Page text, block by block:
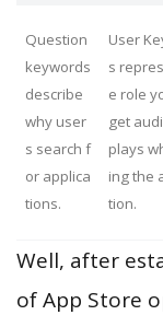
Question
keywords
describe
why user
s search f
or applica
tions.
User
s
e role
get
plays
ing the
tion.
Well, after
of App Store